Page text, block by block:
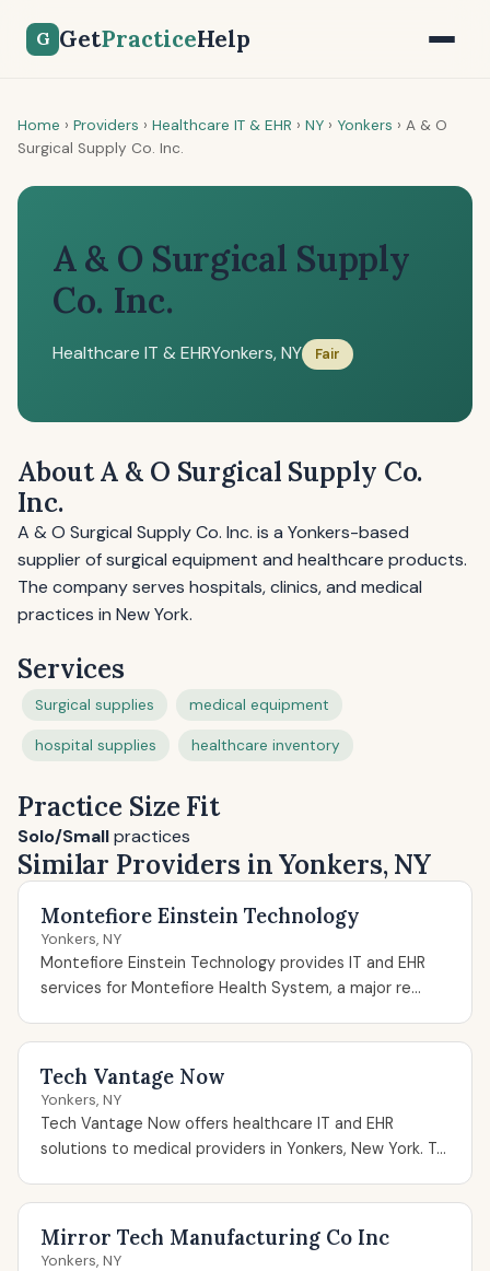
G GetPracticeHelp
Home › Providers › Healthcare IT & EHR › NY › Yonkers › A & O
Surgical Supply Co. Inc.
A & O Surgical Supply
Co. Inc.
Healthcare IT & EHRYonkers, NY Fair
About A & O Surgical Supply Co.
Inc.
A & O Surgical Supply Co. Inc. is a Yonkers-based
supplier of surgical equipment and healthcare products.
The company serves hospitals, clinics, and medical
practices in New York.
Services
Surgical supplies medical equipment
hospital supplies healthcare inventory
Practice Size Fit
Solo/Smallpractices
Similar Providers in Yonkers, NY
Montefiore Einstein Technology
Yonkers, NY
Montefiore Einstein Technology provides IT and EHR
services for Montefiore Health System, a major re...
Tech Vantage Now
Yonkers, NY
Tech Vantage Now offers healthcare IT and EHR
solutions to medical providers in Yonkers, New York. T...
Mirror Tech Manufacturing Co Inc
Yonkers, NY